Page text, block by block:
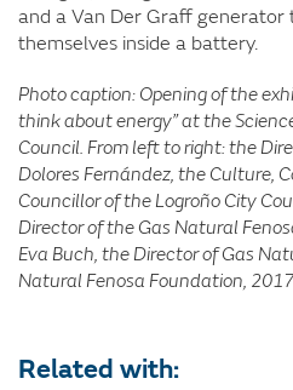
and a Van Der Graff
themselves inside a battery.
Photo caption: Opening of the
think about energy” at the
Council. From left to right: the
Dolores Fernández, the Culture,
Councillor of the Logroño City
Director of the Gas Natural
Eva Buch, the Director of Gas
Natural Fenosa Foundation,
Related with: